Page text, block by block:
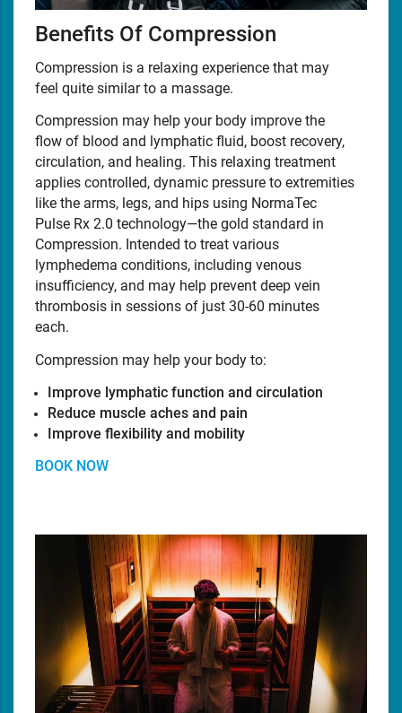
Benefits Of Compression
Compression is a relaxing experience that may
feel quite similar to a massage.
Compression may help your body improve the
flow of blood and lymphatic fluid, boost recovery,
circulation, and healing. This relaxing treatment
applies controlled, dynamic pressure to extremities
like the arms, legs, and hips using NormaTec
Pulse Rx 2.0 technology—the gold standard in
Compression. Intended to treat various
lymphedema conditions, including venous
insufficiency, and may help prevent deep vein
thrombosis in sessions of just 30-60 minutes
each.
Compression may help your body to:
Improve lymphatic function and circulation
Reduce muscle aches and pain
Improve flexibility and mobility
BOOK NOW